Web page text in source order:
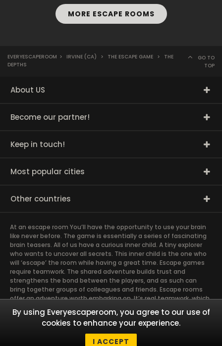
MORE ESCAPE ROOMS
EVERYESCAPEROOM > IRVINE (CA) > THE ESCAPE GAME >
THE
DEPTHS
GO TO
TOP
About US
Become our partner!
Keep in touch!
Most popular cities
Other countries
At an escape room You’ll have the opportunity to use your brain
like never before. The game is essentially a series of fascinating
brain teasers. All of us have a curious inner child. A tiny explorer
who wants to uncover all secrets. This inner child is the one who
will ‘escape’ the room while having a great time. Escape games
require teamwork. The shared adventure builds trust and
strengthens the bond between the players, and as such can
bring together groups of colleagues and friends. Escape rooms
offer an adventure worth embarking on. It’s real teamwork, which
goes the smoothest if the team members use their different
strengths to achieve the common goal. There are essentially
four roles to be taken on by the members, which will contribute
the greatest to the group’s chemistry. Let’s see who you need in
By using Everyescaperoom, you agree to our use of
cookies to enhance your experience.
I ACCEPT